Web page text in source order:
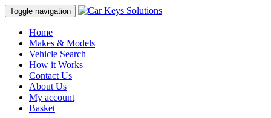
Toggle navigation
Home
Makes & Models
Vehicle Search
How it Works
Contact Us
About Us
My account
Basket